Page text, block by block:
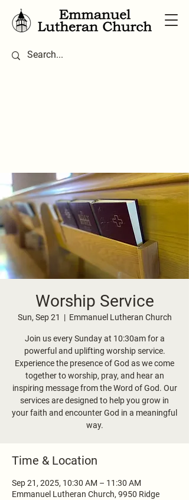
Worship Service
Sun, Sep 21
  |
Emmanuel Lutheran Church
Join us every Sunday at 10:30am for a
powerful and uplifting worship service.
Experience the presence of God as we come
together to worship, pray, and hear an
inspiring message from the Word of God. Our
services are designed to help you grow in
your faith and encounter God in a meaningful
way.
Time & Location
Sep 21, 2025, 10:30 AM – 11:30 AM
Emmanuel Lutheran Church, 9950 Ridge